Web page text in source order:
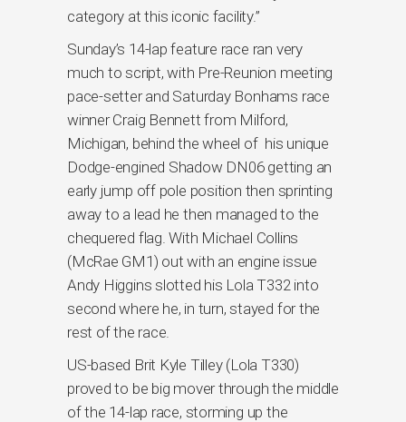
category at this iconic facility.”
Sunday’s 14-lap feature race ran very
much to script, with Pre-Reunion meeting
pace-setter and Saturday Bonhams race
winner Craig Bennett from Milford,
Michigan, behind the wheel of his unique
Dodge-engined Shadow DN06 getting an
early jump off pole position then sprinting
away to a lead he then managed to the
chequered flag. With Michael Collins
(McRae GM1) out with an engine issue
Andy Higgins slotted his Lola T332 into
second where he, in turn, stayed for the
rest of the race.
US-based Brit Kyle Tilley (Lola T330)
proved to be big mover through the middle
of the 14-lap race, storming up the